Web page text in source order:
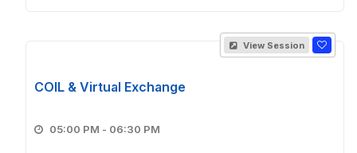
View Session
COIL & Virtual Exchange
05:00 PM - 06:30 PM